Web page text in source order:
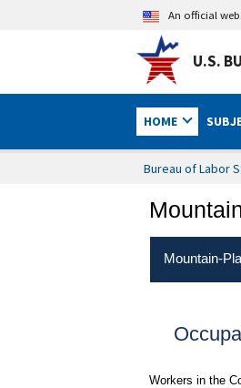
An official
U.S.
HOME
Bureau of Labor
Mountain-
Workers in the